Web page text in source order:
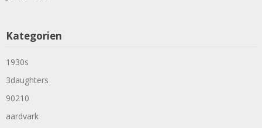
Kategorien
1930s
3daughters
90210
aardvark